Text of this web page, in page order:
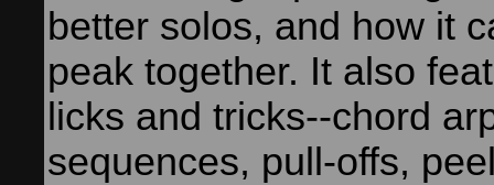
better solos, and how it
peak together. It also
licks and tricks--chord
sequences, pull-offs,